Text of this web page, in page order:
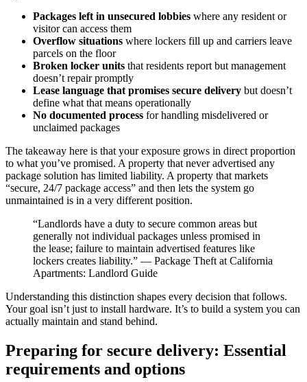
Packages left in unsecured lobbies where any resident or
visitor can access them
Overflow situations where lockers fill up and carriers leave
parcels on the floor
Broken locker units that residents report but management
doesn’t repair promptly
Lease language that promises secure delivery but doesn’t
define what that means operationally
No documented process for handling misdelivered or
unclaimed packages
The takeaway here is that your exposure grows in direct proportion
to what you’ve promised. A property that never advertised any
package solution has limited liability. A property that markets
“secure, 24/7 package access” and then lets the system go
unmaintained is in a very different position.
“Landlords have a duty to secure common areas but
generally not individual packages unless promised in
the lease; failure to maintain advertised features like
lockers creates liability.” — Package Theft at California
Apartments: Landlord Guide
Understanding this distinction shapes every decision that follows.
Your goal isn’t just to install hardware. It’s to build a system you can
actually maintain and stand behind.
Preparing for secure delivery: Essential
requirements and options